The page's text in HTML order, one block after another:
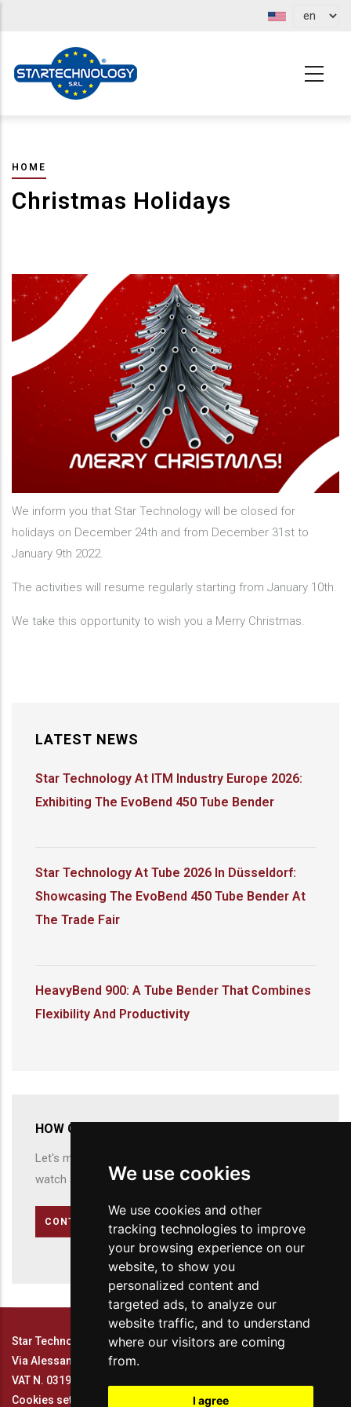
We use cookies
We use cookies and other
tracking technologies to improve
your browsing experience on our
website, to show you
personalized content and
targeted ads, to analyze our
website traffic, and to understand
where our visitors are coming
from.
I agree
content
BREADCRUMB
HOME
Christmas Holidays
We inform you that Star Technology will be closed for
holidays on December 24th and from December 31st to
January 9th 2022.
The activities will resume regularly starting from January 10th.
We take this opportunity to wish you a Merry Christmas.
LATEST NEWS
Star Technology At ITM Industry Europe 2026:
Exhibiting The EvoBend 450 Tube Bender
Star Technology At Tube 2026 In Düsseldorf:
Showcasing The EvoBend 450 Tube Bender At
The Trade Fair
HeavyBend 900: A Tube Bender That Combines
Flexibility And Productivity
HOW CAN WE HELP YOU ?
Let's meet at the headquarters or at the fair and
watch a tube bender in operation.
CONTACT US
Star Technology S.r.l. | Tel +39 030 988 1069
Via Alessandro Volta, 5 - 25050 Provaglio d'Iseo (BS) Italy
VAT N. 03197790987 |
Cookies setting